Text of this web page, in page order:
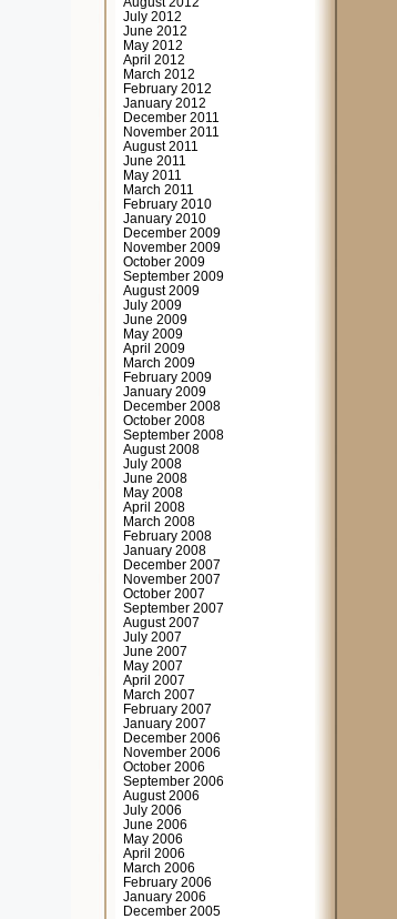
July 2012
June 2012
May 2012
April 2012
March 2012
February 2012
January 2012
December 2011
November 2011
August 2011
June 2011
May 2011
March 2011
February 2010
January 2010
December 2009
November 2009
October 2009
September 2009
August 2009
July 2009
June 2009
May 2009
April 2009
March 2009
February 2009
January 2009
December 2008
October 2008
September 2008
August 2008
July 2008
June 2008
May 2008
April 2008
March 2008
February 2008
January 2008
December 2007
November 2007
October 2007
September 2007
August 2007
July 2007
June 2007
May 2007
April 2007
March 2007
February 2007
January 2007
December 2006
November 2006
October 2006
September 2006
August 2006
July 2006
June 2006
May 2006
April 2006
March 2006
February 2006
January 2006
December 2005